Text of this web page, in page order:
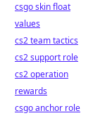
csgo skin float
values
cs2 team tactics
cs2 support role
cs2 operation
rewards
csgo anchor role